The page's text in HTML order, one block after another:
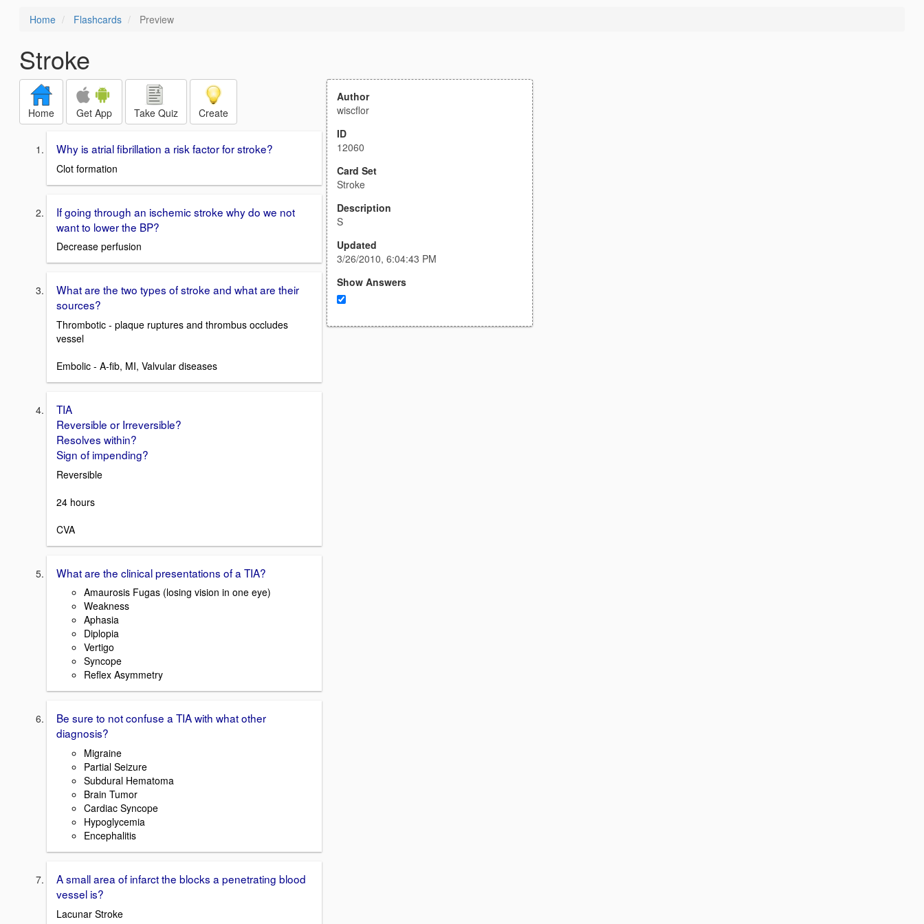
Home Flashcards Preview
Stroke
Home Get App Take Quiz Create
Why is atrial fibrillation a risk factor for stroke?
Clot formation
If going through an ischemic stroke why do we not
want to lower the BP?
Decrease perfusion
What are the two types of stroke and what are their
sources?
Thrombotic - plaque ruptures and thrombus occludes
vessel
Embolic - A-fib, MI, Valvular diseases
TIA
Reversible or Irreversible?
Resolves within?
Sign of impending?
Reversible
24 hours
CVA
What are the clinical presentations of a TIA?
Amaurosis Fugas (losing vision in one eye)
Weakness
Aphasia
Diplopia
Vertigo
Syncope
Reflex Asymmetry
Be sure to not confuse a TIA with what other
diagnosis?
Migraine
Partial Seizure
Subdural Hematoma
Brain Tumor
Cardiac Syncope
Hypoglycemia
Encephalitis
A small area of infarct the blocks a penetrating blood
vessel is?
Lacunar Stroke
Author
wiscflor
ID
12060
Card Set
Stroke
Description
S
Updated
3/26/2010, 6:04:43 PM
Show Answers